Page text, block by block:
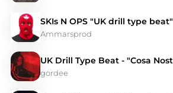
SKIs N OPS "UK drill type beat"
Ammarsprod
gordee